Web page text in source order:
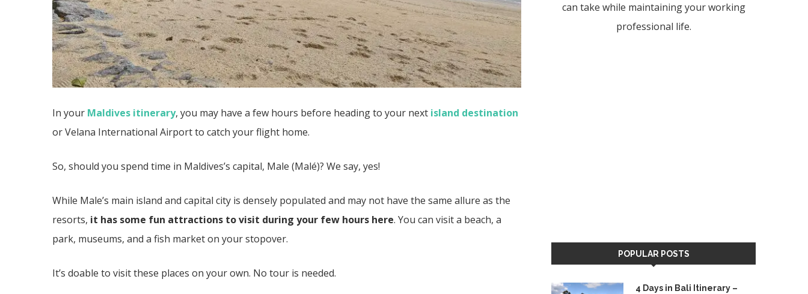
In your Maldives itinerary, you may have a few hours before heading to your next island destination
or Velana International Airport to catch your flight home.
So, should you spend time in Maldives’s capital, Male (Malé)? We say, yes!
While Male’s main island and capital city is densely populated and may not have the same allure as the
resorts, it has some fun attractions to visit during your few hours here. You can visit a beach, a
park, museums, and a fish market on your stopover.
It’s doable to visit these places on your own. No tour is needed.
can take while maintaining your working
professional life.
POPULAR POSTS
4 Days in Bali Itinerary –